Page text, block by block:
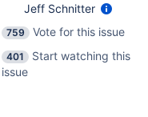
Jeff Schnitter
759
Vote for this issue
401
Start watching this
issue